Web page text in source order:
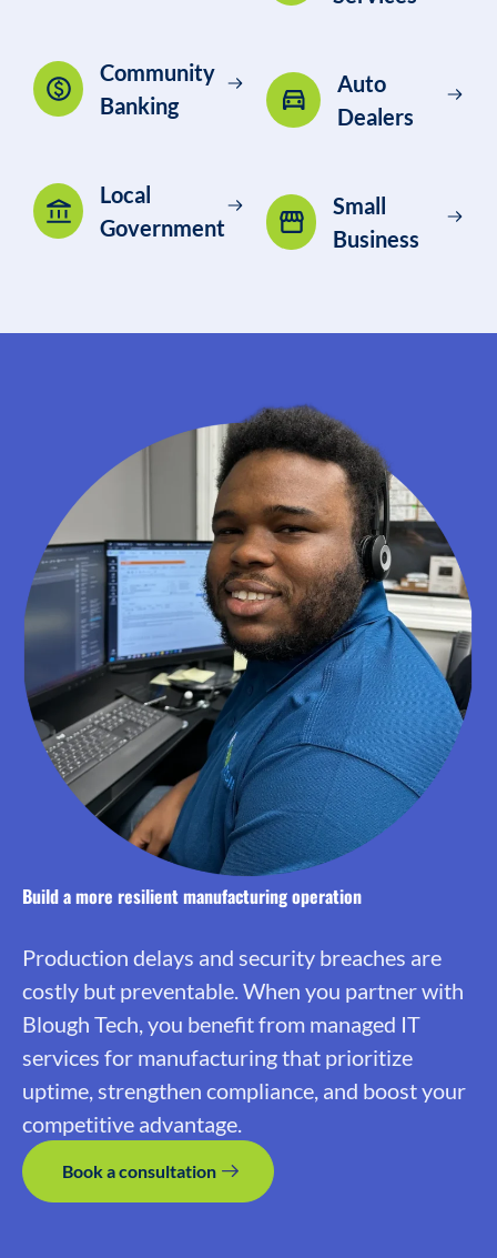
Community
Banking
Local
Government
Auto
Dealers
Small
Business
Build a more resilient manufacturing operation
Production delays and security breaches are
costly but preventable. When you partner with
Blough Tech, you benefit from managed IT
services for manufacturing that prioritize
uptime, strengthen compliance, and boost your
competitive advantage.
Book a consultation